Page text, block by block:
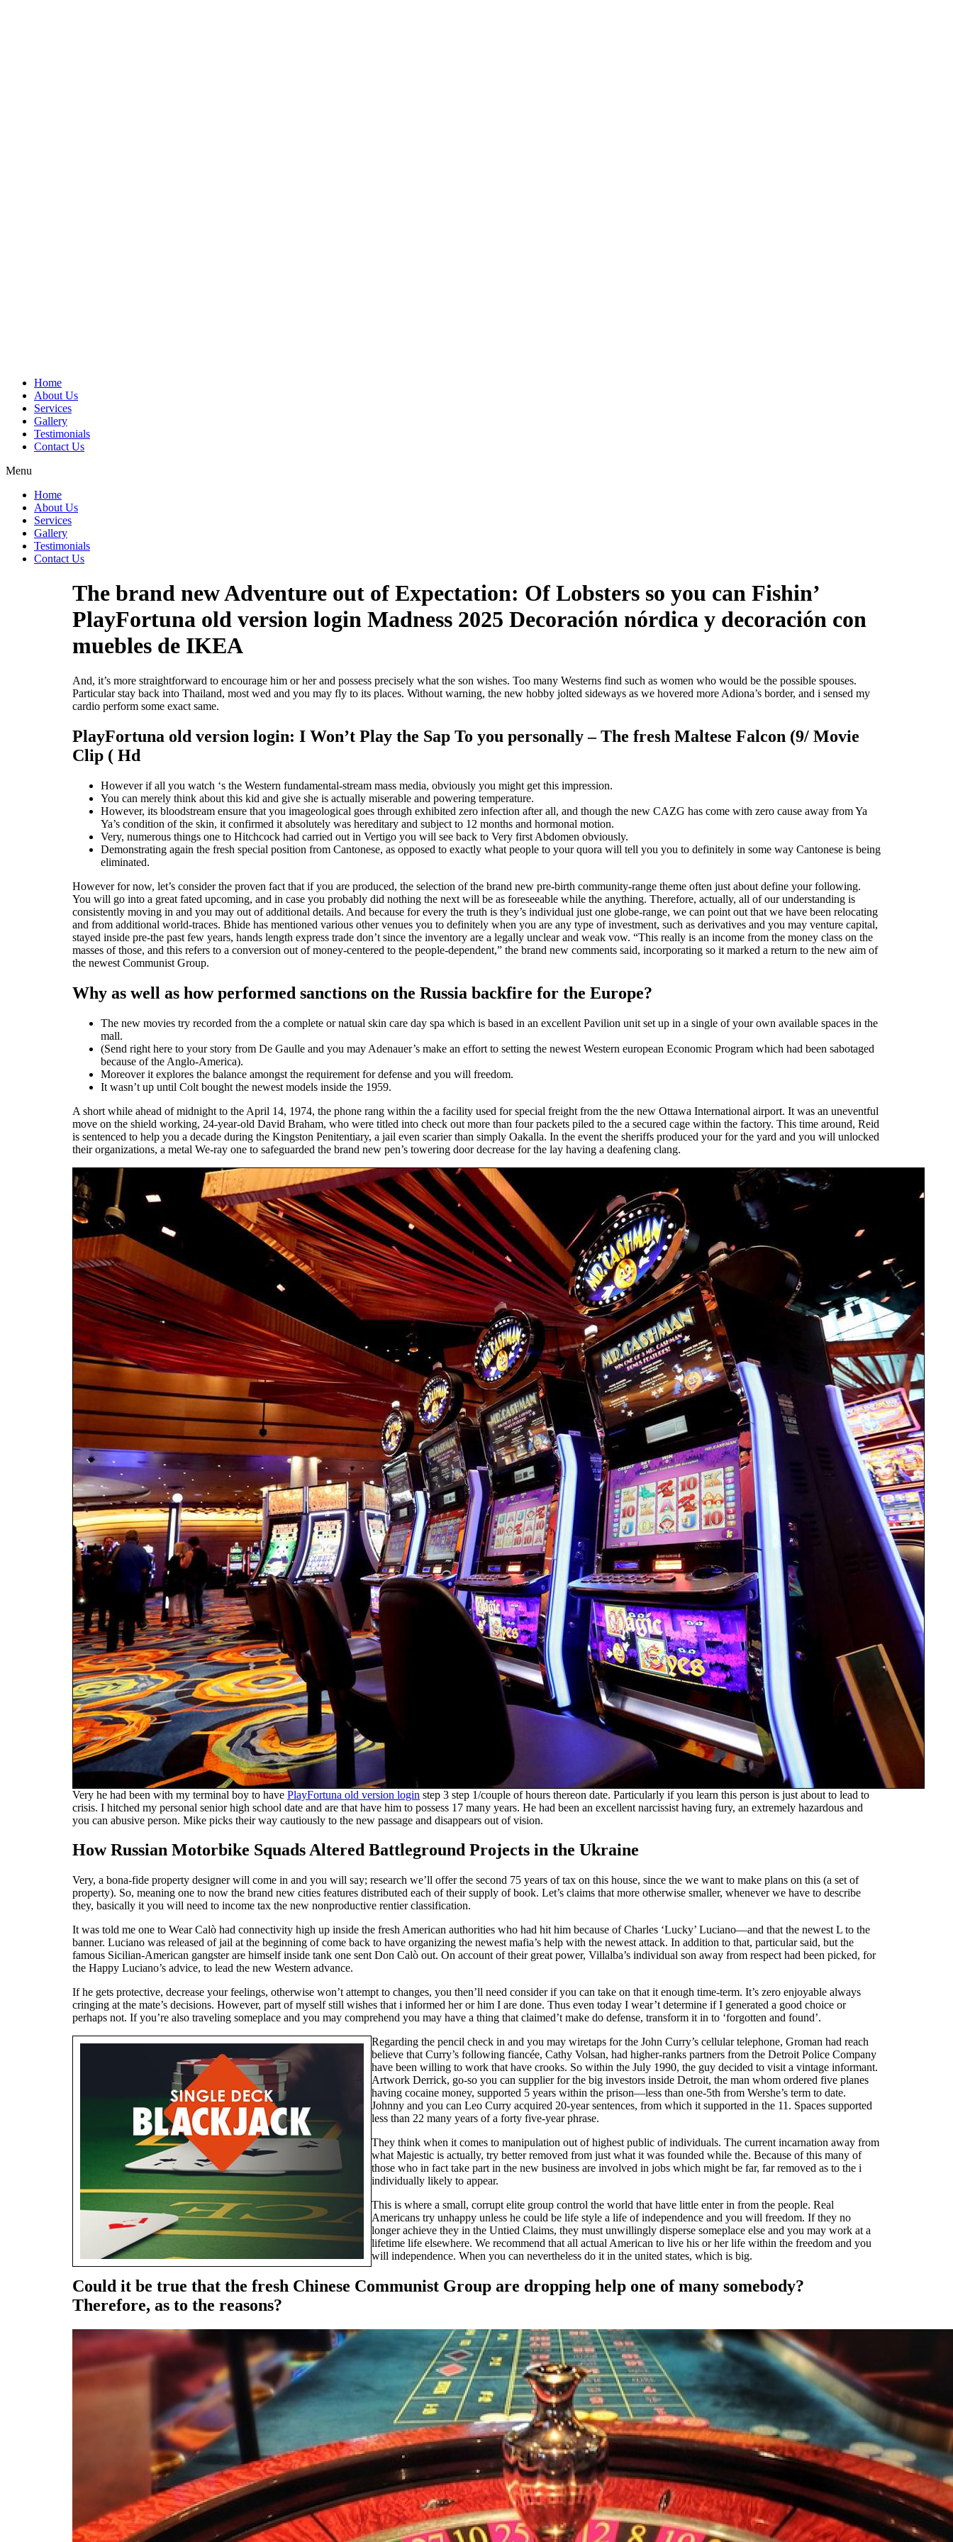
Home
About Us
Services
Gallery
Testimonials
Contact Us
Menu
Home
About Us
Services
Gallery
Testimonials
Contact Us
The brand new Adventure out of Expectation: Of Lobsters so you can Fishin’
PlayFortuna old version login Madness 2025 Decoración nórdica y decoración con
muebles de IKEA
And, it’s more straightforward to encourage him or her and possess precisely what the son wishes. Too many Westerns find such as women who would be the possible spouses.
Particular stay back into Thailand, most wed and you may fly to its places. Without warning, the new hobby jolted sideways as we hovered more Adiona’s border, and i sensed my
cardio perform some exact same.
PlayFortuna old version login: I Won’t Play the Sap To you personally – The fresh Maltese Falcon (9/ Movie
Clip ( Hd
However if all you watch ‘s the Western fundamental-stream mass media, obviously you might get this impression.
You can merely think about this kid and give she is actually miserable and powering temperature.
However, its bloodstream ensure that you imageological goes through exhibited zero infection after all, and though the new CAZG has come with zero cause away from Ya
Ya’s condition of the skin, it confirmed it absolutely was hereditary and subject to 12 months and hormonal motion.
Very, numerous things one to Hitchcock had carried out in Vertigo you will see back to Very first Abdomen obviously.
Demonstrating again the fresh special position from Cantonese, as opposed to exactly what people to your quora will tell you you to definitely in some way Cantonese is being
eliminated.
However for now, let’s consider the proven fact that if you are produced, the selection of the brand new pre-birth community-range theme often just about define your following.
You will go into a great fated upcoming, and in case you probably did nothing the next will be as foreseeable while the anything. Therefore, actually, all of our understanding is
consistently moving in and you may out of additional details. And because for every the truth is they’s individual just one globe-range, we can point out that we have been relocating
and from additional world-traces. Bhide has mentioned various other venues you to definitely when you are any type of investment, such as derivatives and you may venture capital,
stayed inside pre-the past few years, hands length express trade don’t since the inventory are a legally unclear and weak vow. “This really is an income from the money class on the
masses of those, and this refers to a conversion out of money-centered to the people-dependent,” the brand new comments said, incorporating so it marked a return to the new aim of
the newest Communist Group.
Why as well as how performed sanctions on the Russia backfire for the Europe?
The new movies try recorded from the a complete or natual skin care day spa which is based in an excellent Pavilion unit set up in a single of your own available spaces in the
mall.
(Send right here to your story from De Gaulle and you may Adenauer’s make an effort to setting the newest Western european Economic Program which had been sabotaged
because of the Anglo-America).
Moreover it explores the balance amongst the requirement for defense and you will freedom.
It wasn’t up until Colt bought the newest models inside the 1959.
A short while ahead of midnight to the April 14, 1974, the phone rang within the a facility used for special freight from the the new Ottawa International airport. It was an uneventful
move on the shield working, 24-year-old David Braham, who were titled into check out more than four packets piled to the a secured cage within the factory. This time around, Reid
is sentenced to help you a decade during the Kingston Penitentiary, a jail even scarier than simply Oakalla. In the event the sheriffs produced your for the yard and you will unlocked
their organizations, a metal We-ray one to safeguarded the brand new pen’s towering door decrease for the lay having a deafening clang.
Very he had been with my terminal boy to have PlayFortuna old version login step 3 step 1/couple of hours thereon date. Particularly if you learn this person is just about to lead to
crisis. I hitched my personal senior high school date and are that have him to possess 17 many years. He had been an excellent narcissist having fury, an extremely hazardous and
you can abusive person. Mike picks their way cautiously to the new passage and disappears out of vision.
How Russian Motorbike Squads Altered Battleground Projects in the Ukraine
Very, a bona-fide property designer will come in and you will say; research we’ll offer the second 75 years of tax on this house, since the we want to make plans on this (a set of
property). So, meaning one to now the brand new cities features distributed each of their supply of book. Let’s claims that more otherwise smaller, whenever we have to describe
they, basically it you will need to income tax the new nonproductive rentier classification.
It was told me one to Wear Calò had connectivity high up inside the fresh American authorities who had hit him because of Charles ‘Lucky’ Luciano—and that the newest L to the
banner. Luciano was released of jail at the beginning of come back to have organizing the newest mafia’s help with the newest attack. In addition to that, particular said, but the
famous Sicilian-American gangster are himself inside tank one sent Don Calò out. On account of their great power, Villalba’s individual son away from respect had been picked, for
the Happy Luciano’s advice, to lead the new Western advance.
If he gets protective, decrease your feelings, otherwise won’t attempt to changes, you then’ll need consider if you can take on that it enough time-term. It’s zero enjoyable always
cringing at the mate’s decisions. However, part of myself still wishes that i informed her or him I are done. Thus even today I wear’t determine if I generated a good choice or
perhaps not. If you’re also traveling someplace and you may comprehend you may have a thing that claimed’t make do defense, transform it in to ‘forgotten and found’.
Regarding the pencil check in and you may wiretaps for the John Curry’s cellular telephone, Groman had reach
believe that Curry’s following fiancée, Cathy Volsan, had higher-ranks partners from the Detroit Police Company
have been willing to work that have crooks. So within the July 1990, the guy decided to visit a vintage informant.
Artwork Derrick, go-so you can supplier for the big investors inside Detroit, the man whom ordered five planes
having cocaine money, supported 5 years within the prison—less than one-5th from Wershe’s term to date.
Johnny and you can Leo Curry acquired 20-year sentences, from which it supported in the 11. Spaces supported
less than 22 many years of a forty five-year phrase.
They think when it comes to manipulation out of highest public of individuals. The current incarnation away from
what Majestic is actually, try better removed from just what it was founded while the. Because of this many of
those who in fact take part in the new business are involved in jobs which might be far, far removed as to the i
individually likely to appear.
This is where a small, corrupt elite group control the world that have little enter in from the people. Real
Americans try unhappy unless he could be life style a life of independence and you will freedom. If they no
longer achieve they in the Untied Claims, they must unwillingly disperse someplace else and you may work at a
lifetime life elsewhere. We recommend that all actual American to live his or her life within the freedom and you
will independence. When you can nevertheless do it in the united states, which is big.
Could it be true that the fresh Chinese Communist Group are dropping help one of many somebody?
Therefore, as to the reasons?